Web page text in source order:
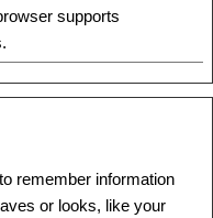
supports
remember information
or looks, like your